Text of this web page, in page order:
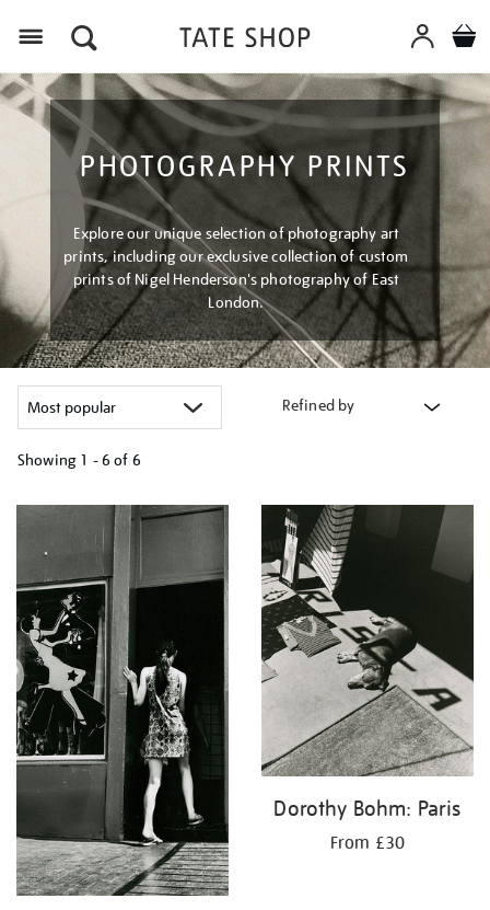
PHOTOGRAPHY PRINTS
Explore our unique selection of photography art
prints, including our exclusive collection of custom
prints of Nigel Henderson's photography of East
London.
Refined by
Showing 1 - 6 of 6
your
results
by:
Dorothy Bohm: Paris
From £30